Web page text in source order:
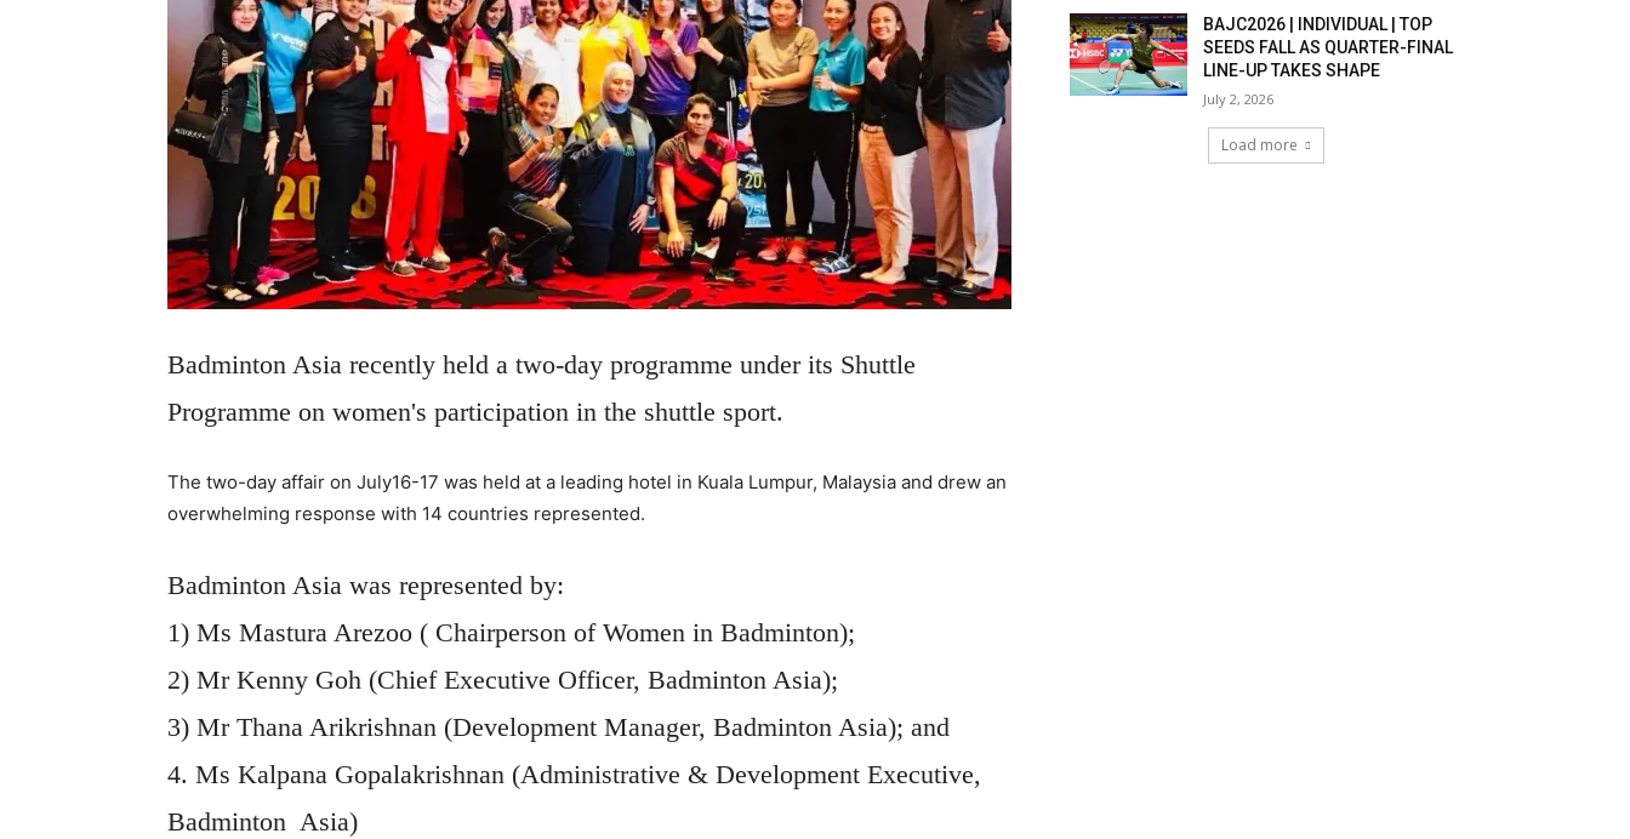
Badminton Asia recently held a two-day programme under its Shuttle
Programme on women's participation in the shuttle sport.
The two-day affair on July16-17 was held at a leading hotel in Kuala Lumpur, Malaysia and drew an
overwhelming response with 14 countries represented.
Badminton Asia was represented by:
1) Ms Mastura Arezoo ( Chairperson of Women in Badminton);
2) Mr Kenny Goh (Chief Executive Officer, Badminton Asia);
3) Mr Thana Arikrishnan (Development Manager, Badminton Asia); and
4. Ms Kalpana Gopalakrishnan (Administrative & Development Executive,
Badminton Asia)
BAJC2026 | INDIVIDUAL | TOP
SEEDS FALL AS QUARTER-FINAL
LINE-UP TAKES SHAPE
July 2, 2026
Load more